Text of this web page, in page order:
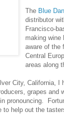
The Blue
distributor
Francisco-
making wine
aware of the
Central
areas along
City, California, I
grapes and
pronouncing.
to help out the